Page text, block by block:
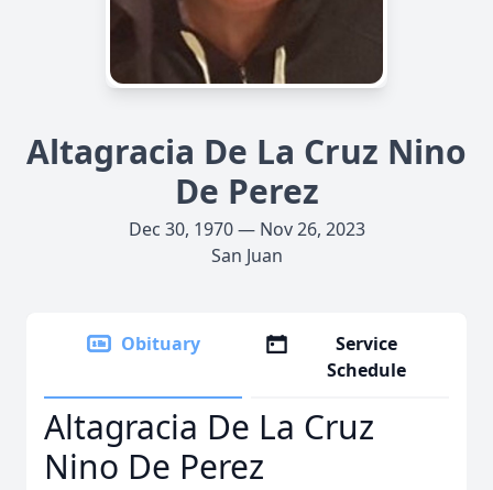
Altagracia De La Cruz Nino
De Perez
Dec 30, 1970 — Nov 26, 2023
San Juan
Obituary
Service
Schedule
Altagracia De La Cruz
Nino De Perez